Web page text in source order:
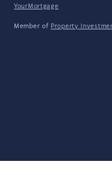
YourMortgage
Member of Property